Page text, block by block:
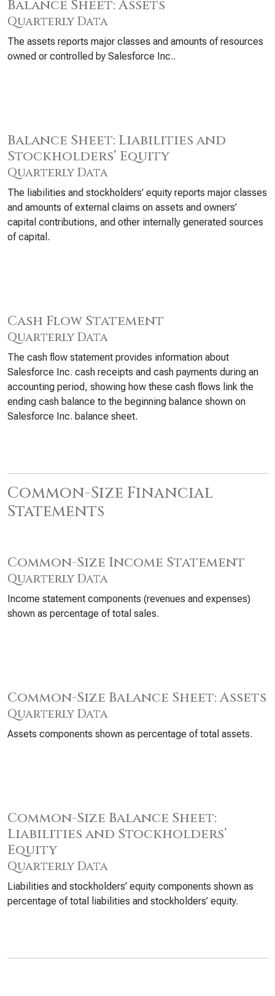
Balance Sheet: Assets
Quarterly Data
The assets reports major classes and amounts of resources
owned or controlled by Salesforce Inc..
Balance Sheet: Liabilities and
Stockholders’ Equity
Quarterly Data
The liabilities and stockholders’ equity reports major classes
and amounts of external claims on assets and owners’
capital contributions, and other internally generated sources
of capital.
Cash Flow Statement
Quarterly Data
The cash flow statement provides information about
Salesforce Inc. cash receipts and cash payments during an
accounting period, showing how these cash flows link the
ending cash balance to the beginning balance shown on
Salesforce Inc. balance sheet.
Common-Size Financial
Statements
Common-Size Income Statement
Quarterly Data
Income statement components (revenues and expenses)
shown as percentage of total sales.
Common-Size Balance Sheet: Assets
Quarterly Data
Assets components shown as percentage of total assets.
Common-Size Balance Sheet:
Liabilities and Stockholders’
Equity
Quarterly Data
Liabilities and stockholders’ equity components shown as
percentage of total liabilities and stockholders’ equity.